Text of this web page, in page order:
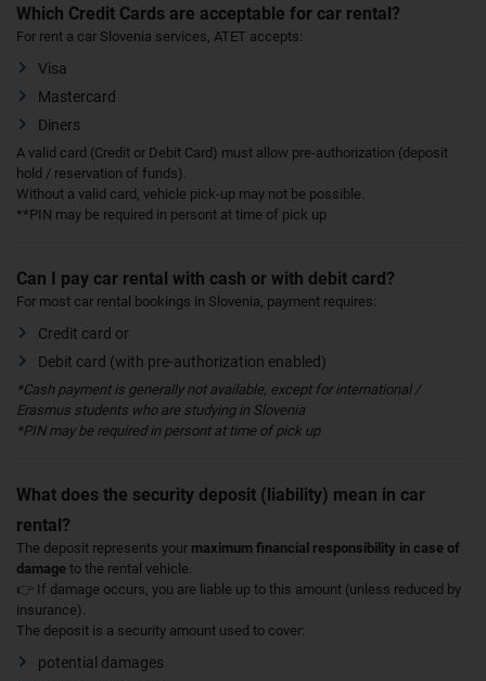
Which Credit Cards are acceptable for car rental?
For rent a car Slovenia services, ATET accepts:
Visa
Mastercard
Diners
A valid card (Credit or Debit Card) must allow pre-authorization (deposit
hold / reservation of funds).
Without a valid card, vehicle pick-up may not be possible.
**PIN may be required in persont at time of pick up
Can I pay car rental with cash or with debit card?
For most car rental bookings in Slovenia, payment requires:
Credit card or
Debit card (with pre-authorization enabled)
*Cash payment is generally not available, except for international /
Erasmus students who are studying in Slovenia
*PIN may be required in persont at time of pick up
What does the security deposit (liability) mean in car
rental?
The deposit represents your maximum financial responsibility in case of
damage to the rental vehicle.
👉 If damage occurs, you are liable up to this amount (unless reduced by
insurance).
The deposit is a security amount used to cover:
potential damages